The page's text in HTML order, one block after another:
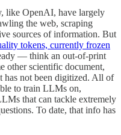
like OpenAI, have largely
the web, scraping
sources of information. But
tokens, currently frozen
— think an out-of-print
other scientific document,
has not been digitized. All of
to train LLMs on,
that can tackle extremely
To date, that info has